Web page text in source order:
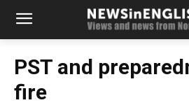
PST and
fire